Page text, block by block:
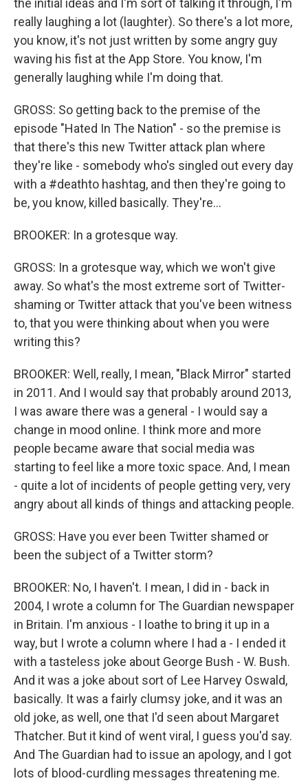
the initial ideas and I'm sort of talking it through, I'm
really laughing a lot (laughter). So there's a lot more,
you know, it's not just written by some angry guy
waving his fist at the App Store. You know, I'm
generally laughing while I'm doing that.
GROSS: So getting back to the premise of the
episode "Hated In The Nation" - so the premise is
that there's this new Twitter attack plan where
they're like - somebody who's singled out every day
with a #deathto hashtag, and then they're going to
be, you know, killed basically. They're...
BROOKER: In a grotesque way.
GROSS: In a grotesque way, which we won't give
away. So what's the most extreme sort of Twitter-
shaming or Twitter attack that you've been witness
to, that you were thinking about when you were
writing this?
BROOKER: Well, really, I mean, "Black Mirror" started
in 2011. And I would say that probably around 2013,
I was aware there was a general - I would say a
change in mood online. I think more and more
people became aware that social media was
starting to feel like a more toxic space. And, I mean
- quite a lot of incidents of people getting very, very
angry about all kinds of things and attacking people.
GROSS: Have you ever been Twitter shamed or
been the subject of a Twitter storm?
BROOKER: No, I haven't. I mean, I did in - back in
2004, I wrote a column for The Guardian newspaper
in Britain. I'm anxious - I loathe to bring it up in a
way, but I wrote a column where I had a - I ended it
with a tasteless joke about George Bush - W. Bush.
And it was a joke about sort of Lee Harvey Oswald,
basically. It was a fairly clumsy joke, and it was an
old joke, as well, one that I'd seen about Margaret
Thatcher. But it kind of went viral, I guess you'd say.
And The Guardian had to issue an apology, and I got
lots of blood-curdling messages threatening me.